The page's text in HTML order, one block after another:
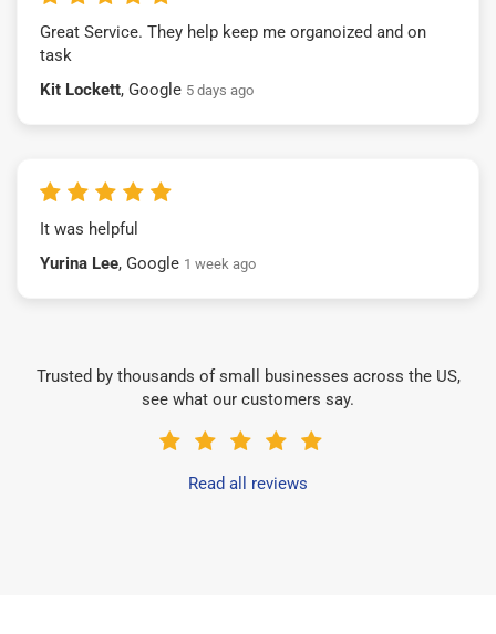
Great Service. They help keep me organoized and on
task
Kit Lockett, Google 5 days ago
It was helpful
Yurina Lee, Google 1 week ago
Trusted by thousands of small businesses across the US,
see what our customers say.
Read all reviews